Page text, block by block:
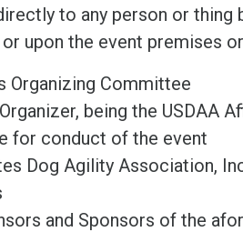
to any person or
upon the event premises
Organizing Committee
being the USDAA
for conduct of the event
Dog Agility Association,
and Sponsors of the